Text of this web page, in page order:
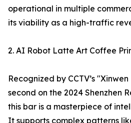
operational in multiple
its viability as a high-traffic
2. AI Robot Latte Art Coffee
Recognized by CCTV’s
second on the 2024 Shenzhen
this bar is a masterpiece of
It supports complex patterns